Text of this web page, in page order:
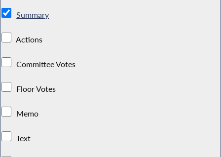
Summary
Actions
Committee Votes
Floor Votes
Memo
Text